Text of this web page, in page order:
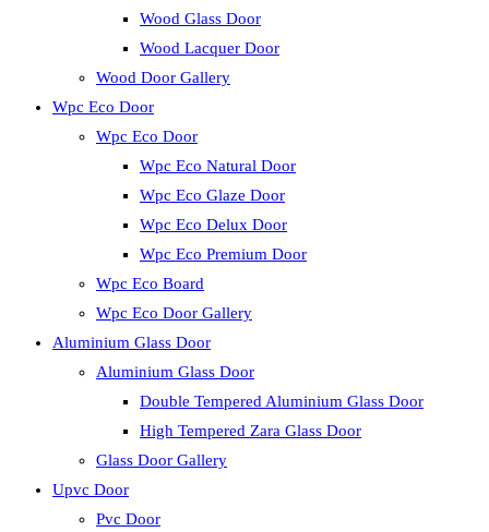
Wood Glass Door
Wood Lacquer Door
Wood Door Gallery
Wpc Eco Door
Wpc Eco Door
Wpc Eco Natural Door
Wpc Eco Glaze Door
Wpc Eco Delux Door
Wpc Eco Premium Door
Wpc Eco Board
Wpc Eco Door Gallery
Aluminium Glass Door
Aluminium Glass Door
Double Tempered Aluminium Glass Door
High Tempered Zara Glass Door
Glass Door Gallery
Upvc Door
Pvc Door